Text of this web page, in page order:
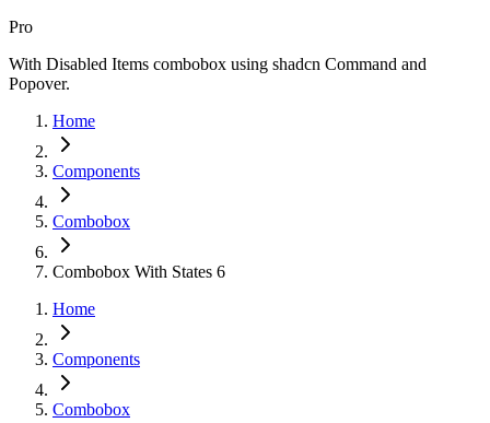
Pro
With Disabled Items combobox using shadcn Command and
Popover.
Home
Components
Combobox
Combobox With States 6
Home
Components
Combobox